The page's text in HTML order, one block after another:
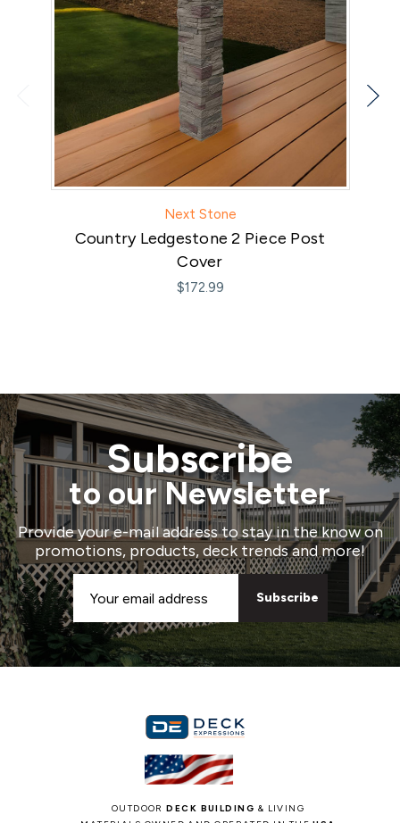
Next Stone
Country Ledgestone 2 Piece Post
Cover
$172.99
Subscribe
to our Newsletter
Provide your e-mail address to stay in the know on
promotions, products, deck trends and more!
Email
Address
OUTDOORDECK BUILDING & LIVING